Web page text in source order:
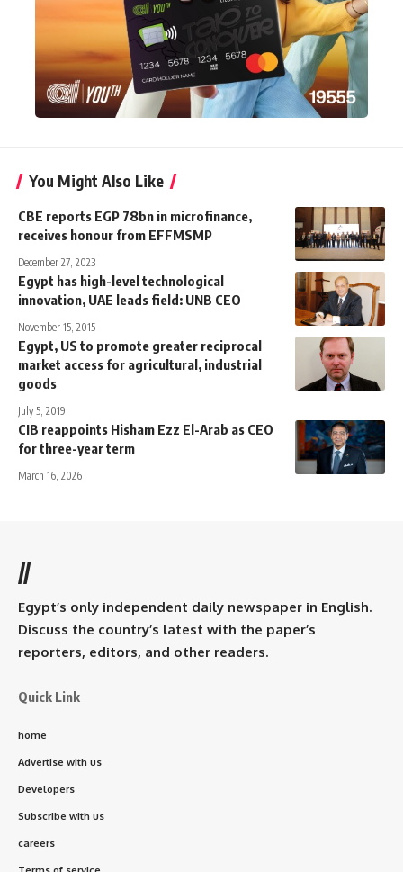
You Might Also Like
CBE reports EGP 78bn in microfinance,
receives honour from EFFMSMP
December 27, 2023
Egypt has high-level technological
innovation, UAE leads field: UNB CEO
November 15, 2015
Egypt, US to promote greater reciprocal
market access for agricultural, industrial
goods
July 5, 2019
CIB reappoints Hisham Ezz El-Arab as CEO
for three-year term
March 16, 2026
//
Egypt’s only independent daily newspaper in English.
Discuss the country’s latest with the paper’s
reporters, editors, and other readers.
Quick Link
home
Advertise with us
Developers
Subscribe with us
careers